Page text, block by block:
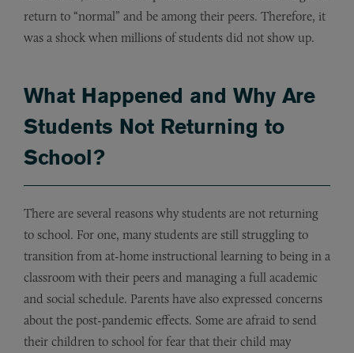
return to “normal” and be among their peers. Therefore, it
was a shock when millions of students did not show up.
What Happened and Why Are
Students Not Returning to
School?
There are several reasons why students are not returning
to school. For one, many students are still struggling to
transition from at-home instructional learning to being in a
classroom with their peers and managing a full academic
and social schedule. Parents have also expressed concerns
about the post-pandemic effects. Some are afraid to send
their children to school for fear that their child may